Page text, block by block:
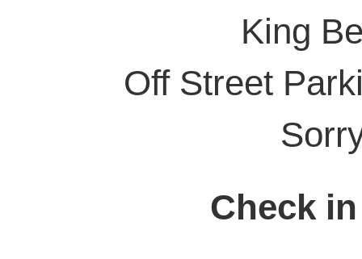
King
Off Street
Check